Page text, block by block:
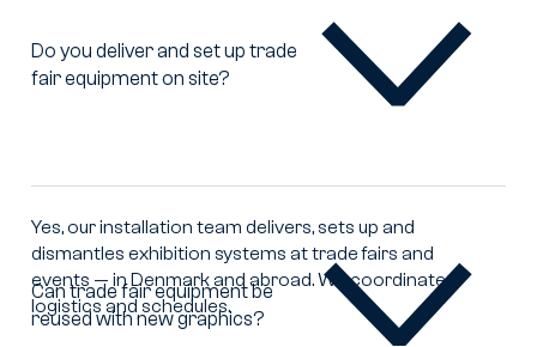
Do you deliver and set up trade
fair equipment on site?
Do
set
trade
fair
equipment
on
Yes, our installation team delivers, sets up and
dismantles exhibition systems at trade fairs and
events — in Denmark and abroad. We coordinate
logistics and schedules.
Can trade fair equipment be
reused with new graphics?
Can